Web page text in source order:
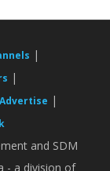
|
|
Advertise |
and SDM
- a division of